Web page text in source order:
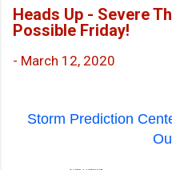
Heads Up - Severe
Possible Friday!
- March 12, 2020
Storm Prediction